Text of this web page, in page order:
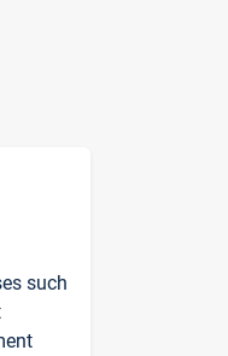
such